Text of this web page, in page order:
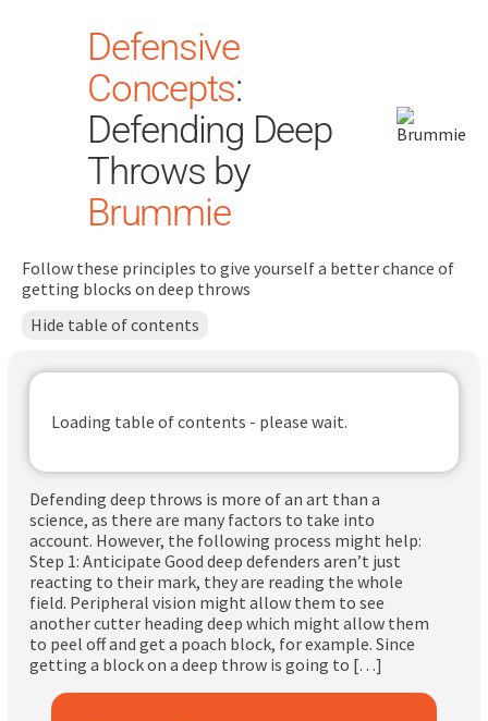
Search
Dashboard
Learn
Train
Subscribe
Log In
Defensive
Concepts:
Defending Deep
Throws by
Brummie
Follow these principles to give yourself a better chance of
getting blocks on deep throws
Hide table of contents
Loading table of contents - please wait.
Defending deep throws is more of an art than a
science, as there are many factors to take into
account. However, the following process might help:
Step 1: Anticipate Good deep defenders aren’t just
reacting to their mark, they are reading the whole
field. Peripheral vision might allow them to see
another cutter heading deep which might allow them
to peel off and get a poach block, for example. Since
getting a block on a deep throw is going to […]